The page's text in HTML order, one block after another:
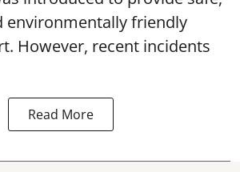
environmentally friendly
However, recent incidents
Read More